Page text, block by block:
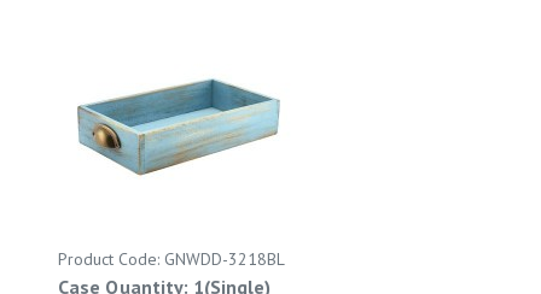
Product Code: GNWDD-3218BL
Case Quantity: 1(Single)